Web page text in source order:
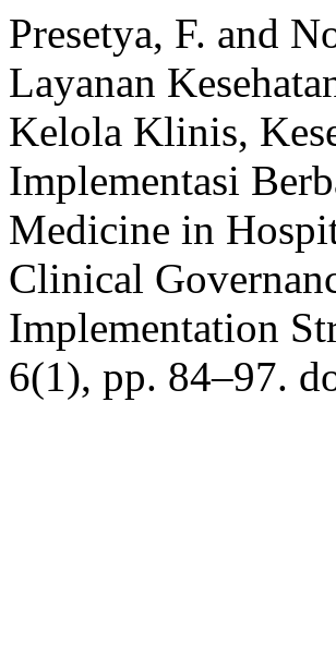
Presetya, F. and
Layanan
Kelola Klinis,
Implementasi
Medicine in
Clinical
Implementation
6(1), pp. 84–97.